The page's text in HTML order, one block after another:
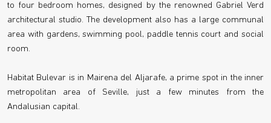
to four bedroom homes, designed by the renowned Gabriel Verd
architectural studio. The development also has a large communal
area with gardens, swimming pool, paddle tennis court and social
room.
Habitat Bulevar is in Mairena del Aljarafe, a prime spot in the inner
metropolitan area of Seville, just a few minutes from the
Andalusian capital.